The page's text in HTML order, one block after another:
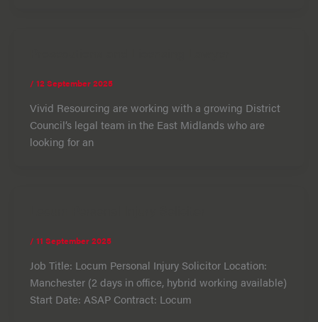
/ 12 September 2025
Vivid Resourcing are working with a growing District
Council’s legal team in the East Midlands who are
looking for an
/ 11 September 2025
Job Title: Locum Personal Injury Solicitor Location:
Manchester (2 days in office, hybrid working available)
Start Date: ASAP Contract: Locum